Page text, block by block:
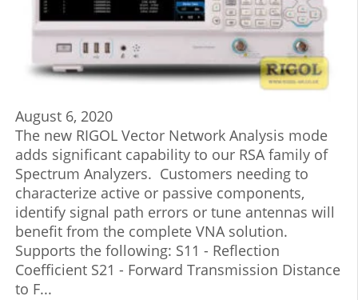
August 6, 2020
The new RIGOL Vector Network Analysis mode
adds significant capability to our RSA family of
Spectrum Analyzers. Customers needing to
characterize active or passive components,
identify signal path errors or tune antennas will
benefit from the complete VNA solution.
Supports the following: S11 - Reflection
Coefficient S21 - Forward Transmission Distance
to F...